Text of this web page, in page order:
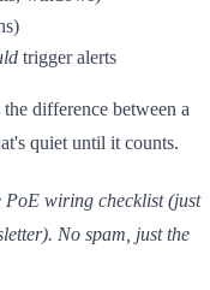
trigger alerts
difference between a
quiet until it counts.
PoE wiring checklist (just
No spam, just the